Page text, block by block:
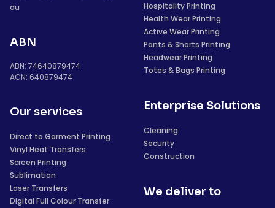
au
ABN
ABN: 74640879474
ACN: 640879474
Our services
Direct to Garment Printing
Vinyl Heat Transfers
Screen Printing
Sublimation
Laser Transfers
Digital Full Colour Transfer
Hospitality Printing
Health Wear Printing
Active Wear Printing
Pants & Shorts Printing
Headwear Printing
Totes & Bags Printing
Enterprise Solutions
Cleaning
Security
Construction
We deliver to